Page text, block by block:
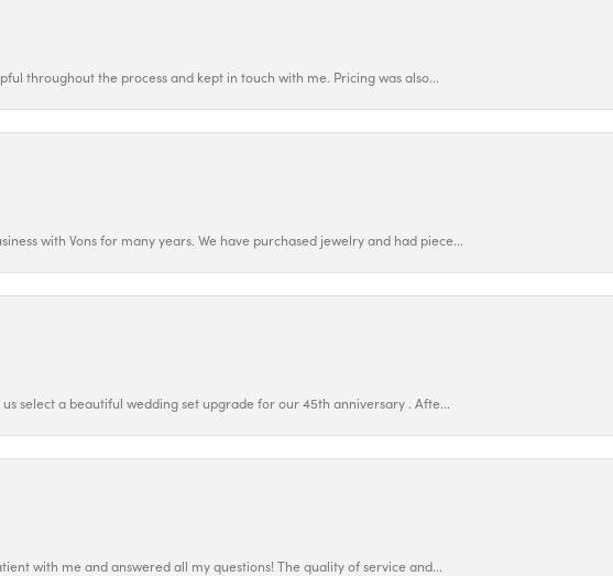
throughout the process and kept in touch with me. Pricing was also...
with Vons for many years. We have purchased jewelry and had piece...
select a beautiful wedding set upgrade for our 45th anniversary . Afte...
with me and answered all my questions! The quality of service and...